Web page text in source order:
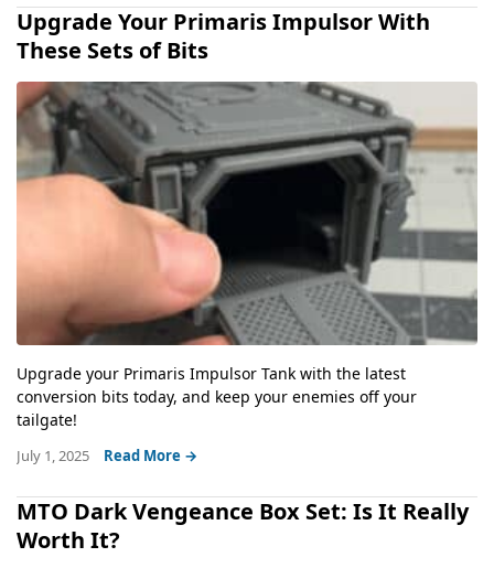
Upgrade Your Primaris Impulsor With
These Sets of Bits
Upgrade your Primaris Impulsor Tank with the latest
conversion bits today, and keep your enemies off your
tailgate!
July 1, 2025 Read More →
MTO Dark Vengeance Box Set: Is It Really
Worth It?